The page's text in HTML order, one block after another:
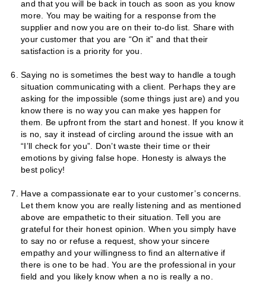
and that you will be back in touch as soon as you know
more. You may be waiting for a response from the
supplier and now you are on their to-do list. Share with
your customer that you are “On it” and that their
satisfaction is a priority for you.
Saying no is sometimes the best way to handle a tough
situation communicating with a client. Perhaps they are
asking for the impossible (some things just are) and you
know there is no way you can make yes happen for
them. Be upfront from the start and honest. If you know it
is no, say it instead of circling around the issue with an
“I’ll check for you”. Don’t waste their time or their
emotions by giving false hope. Honesty is always the
best policy!
Have a compassionate ear to your customer’s concerns.
Let them know you are really listening and as mentioned
above are empathetic to their situation. Tell you are
grateful for their honest opinion. When you simply have
to say no or refuse a request, show your sincere
empathy and your willingness to find an alternative if
there is one to be had. You are the professional in your
field and you likely know when a no is really a no.